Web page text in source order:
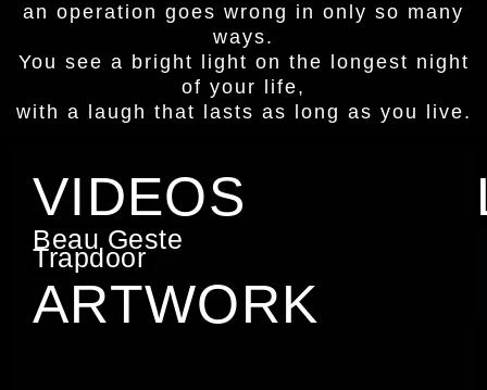
an operation goes wrong in only so many
ways.
You see a bright light on the longest night
of your life,
with a laugh that lasts as long as you live.
VIDEOS
Beau Geste
Trapdoor
ARTWORK